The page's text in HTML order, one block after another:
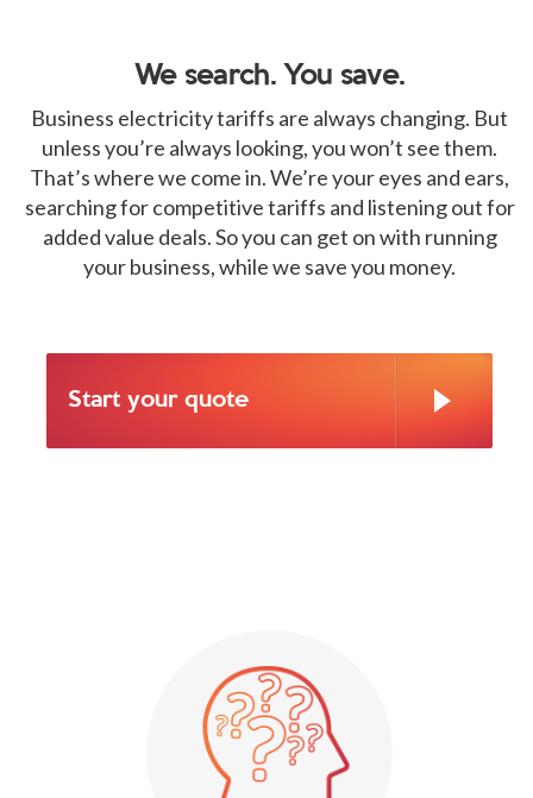
We search. You save.
Business electricity tariffs are always changing. But
unless you’re always looking, you won’t see them.
That’s where we come in. We’re your eyes and ears,
searching for competitive tariffs and listening out for
added value deals. So you can get on with running
your business, while we save you money.
Start your quote